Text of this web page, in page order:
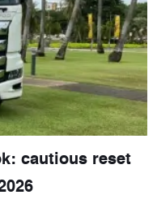
cautious reset